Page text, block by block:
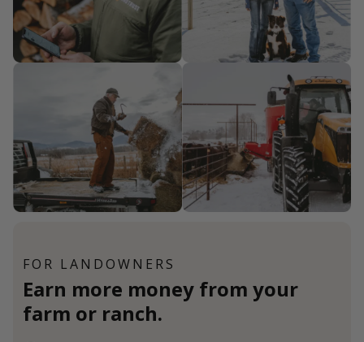
FOR LANDOWNERS
Earn more money from your
farm or ranch.